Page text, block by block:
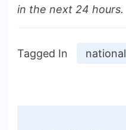
in the next 24 hours.
Tagged In national